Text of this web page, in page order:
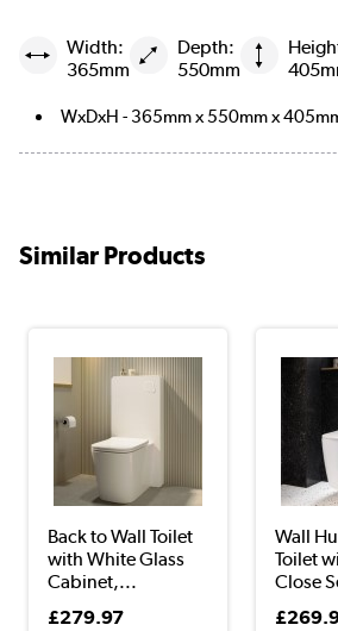
Width:
365mm
Depth:
550mm
WxDxH - 365mm x 550mm x
Similar Products
Back to Wall Toilet
with White Glass
Cabinet,...
£279.97
Wall
Toilet
Close